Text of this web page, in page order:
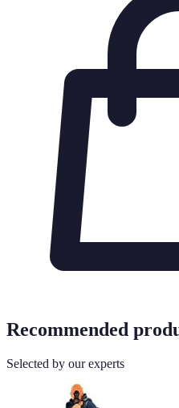
Recommended
Selected by our experts